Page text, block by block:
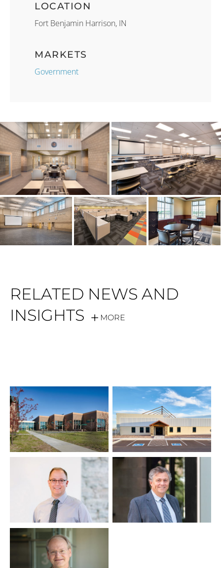
LOCATION
Fort Benjamin Harrison, IN
MARKETS
Government
RELATED NEWS AND
INSIGHTS